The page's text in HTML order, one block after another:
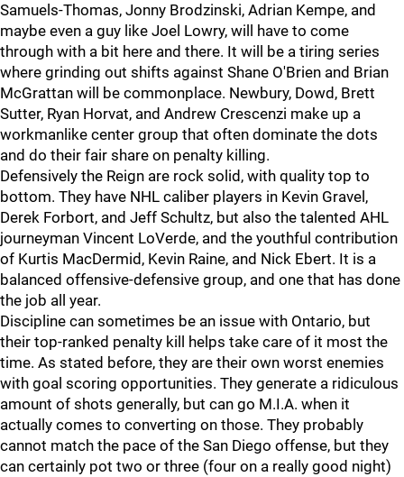
Samuels-Thomas, Jonny Brodzinski, Adrian Kempe, and
maybe even a guy like Joel Lowry, will have to come
through with a bit here and there. It will be a tiring series
where grinding out shifts against Shane O'Brien and Brian
McGrattan will be commonplace. Newbury, Dowd, Brett
Sutter, Ryan Horvat, and Andrew Crescenzi make up a
workmanlike center group that often dominate the dots
and do their fair share on penalty killing.
Defensively the Reign are rock solid, with quality top to
bottom. They have NHL caliber players in Kevin Gravel,
Derek Forbort, and Jeff Schultz, but also the talented AHL
journeyman Vincent LoVerde, and the youthful contribution
of Kurtis MacDermid, Kevin Raine, and Nick Ebert. It is a
balanced offensive-defensive group, and one that has done
the job all year.
Discipline can sometimes be an issue with Ontario, but
their top-ranked penalty kill helps take care of it most the
time. As stated before, they are their own worst enemies
with goal scoring opportunities. They generate a ridiculous
amount of shots generally, but can go M.I.A. when it
actually comes to converting on those. They probably
cannot match the pace of the San Diego offense, but they
can certainly pot two or three (four on a really good night)